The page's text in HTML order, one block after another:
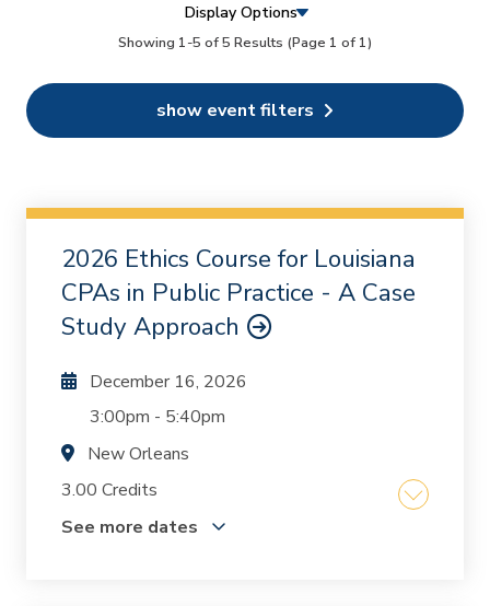
5
Conferences 6
Ethics
On Demand 0
Chapters 0
Display Options
Showing 1-5 of 5 Results (Page 1 of 1)
2026 Ethics Course for Louisiana
CPAs in Public Practice - A Case
Study Approach
December 16, 2026
3:00pm - 5:40pm
New Orleans
3.00 Credits
See more dates
show event filters